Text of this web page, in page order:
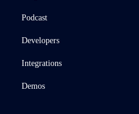
Podcast
Developers
Integrations
Demos